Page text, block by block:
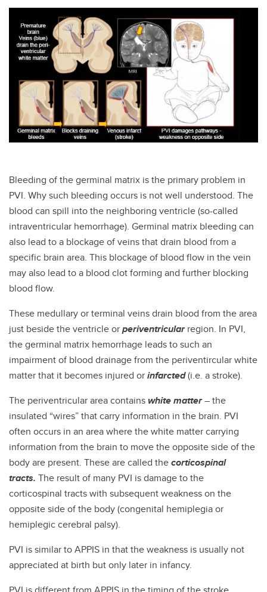
Bleeding of the germinal matrix is the primary problem in
PVI. Why such bleeding occurs is not well understood. The
blood can spill into the neighboring ventricle (so-called
intraventricular hemorrhage). Germinal matrix bleeding can
also lead to a blockage of veins that drain blood from a
specific brain area. This blockage of blood flow in the vein
may also lead to a blood clot forming and further blocking
blood flow.
These medullary or terminal veins drain blood from the area
just beside the ventricle orperiventricularregion. In PVI,
the germinal matrix hemorrhage leads to such an
impairment of blood drainage from the periventircular white
matter that it becomes injured orinfarcted(i.e. a stroke).
The periventricular area contains white matter– the
insulated “wires” that carry information in the brain. PVI
often occurs in an area where the white matter carrying
information from the brain to move the opposite side of the
body are present. These are called thecorticospinal
tracts. The result of many PVI is damage to the
corticospinal tracts with subsequent weakness on the
opposite side of the body (congenital hemiplegia or
hemiplegic cerebral palsy).
PVI is similar to APPIS in that the weakness is usually not
appreciated at birth but only later in infancy.